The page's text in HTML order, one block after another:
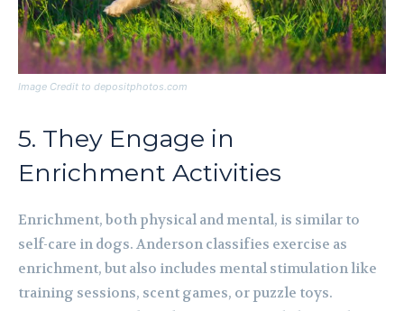
Image Credit to depositphotos.com
5. They Engage in
Enrichment Activities
Enrichment, both physical and mental, is similar to
self-care in dogs. Anderson classifies exercise as
enrichment, but also includes mental stimulation like
training sessions, scent games, or puzzle toys.